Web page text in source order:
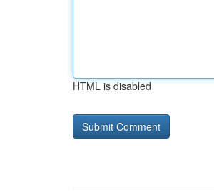
HTML is disabled